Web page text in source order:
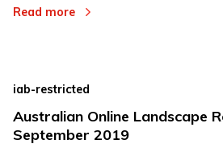
Read more
iab-restricted
Australian Online Landscape
September 2019